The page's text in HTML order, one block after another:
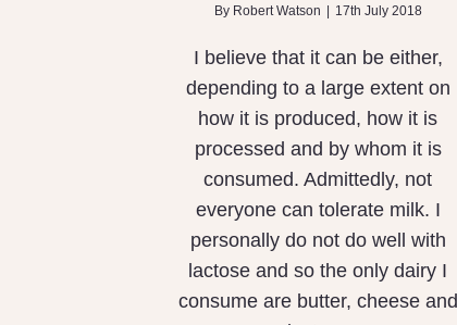
By Robert Watson 17th July 2018
I believe that it can be either,
depending to a large extent on
how it is produced, how it is
processed and by whom it is
consumed. Admittedly, not
everyone can tolerate milk. I
personally do not do well with
lactose and so the only dairy I
consume are butter, cheese and